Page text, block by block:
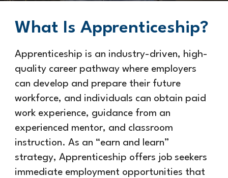
What Is Apprenticeship?
Apprenticeship is an industry-driven, high-
quality career pathway where employers
can develop and prepare their future
workforce, and individuals can obtain paid
work experience, guidance from an
experienced mentor, and classroom
instruction. As an “earn and learn”
strategy, Apprenticeship offers job seekers
immediate employment opportunities that